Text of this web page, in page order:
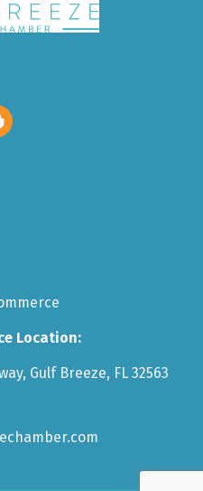
Location:
Gulf Breeze, FL 32563